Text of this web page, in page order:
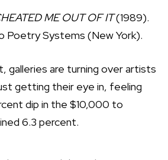
ME OUT OF IT(1989).
Poetry Systems (New York).
galleries are turning over artists
getting their eye in, feeling
dip in the $10,000 to
6.3 percent.